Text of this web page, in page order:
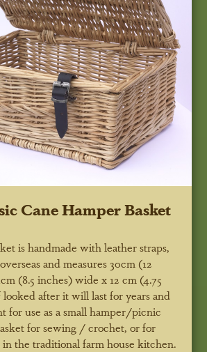
Cane Hamper Basket
is handmade with leather straps,
and measures 30cm (12
(8.5 inches) wide x 12 cm (4.75
after it will last for years and
for use as a small hamper/picnic
for sewing / crochet, or for
in the traditional farm house kitchen.